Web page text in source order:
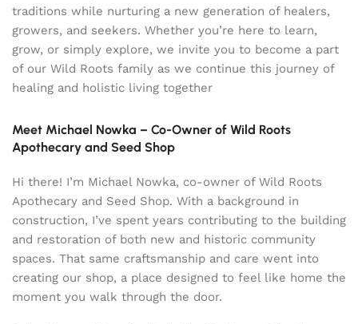
traditions while nurturing a new generation of healers,
growers, and seekers. Whether you’re here to learn,
grow, or simply explore, we invite you to become a part
of our Wild Roots family as we continue this journey of
healing and holistic living together
Meet Michael Nowka – Co-Owner of Wild Roots
Apothecary and Seed Shop
Hi there! I’m Michael Nowka, co-owner of Wild Roots
Apothecary and Seed Shop. With a background in
construction, I’ve spent years contributing to the building
and restoration of both new and historic community
spaces. That same craftsmanship and care went into
creating our shop, a place designed to feel like home the
moment you walk through the door.